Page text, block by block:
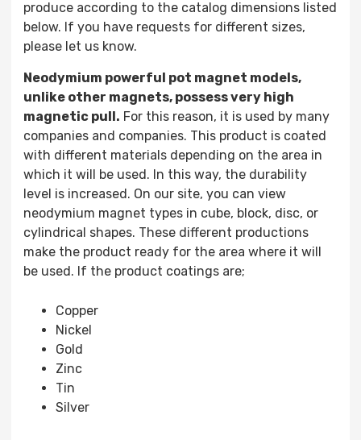
produce according to the catalog dimensions listed
below. If you have requests for different sizes,
please let us know.
Neodymium powerful pot magnet models,
unlike other magnets, possess very high
magnetic pull. For this reason, it is used by many
companies and companies. This product is coated
with different materials depending on the area in
which it will be used. In this way, the durability
level is increased. On our site, you can view
neodymium magnet types in cube, block, disc, or
cylindrical shapes. These different productions
make the product ready for the area where it will
be used. If the product coatings are;
Copper
Nickel
Gold
Zinc
Tin
Silver